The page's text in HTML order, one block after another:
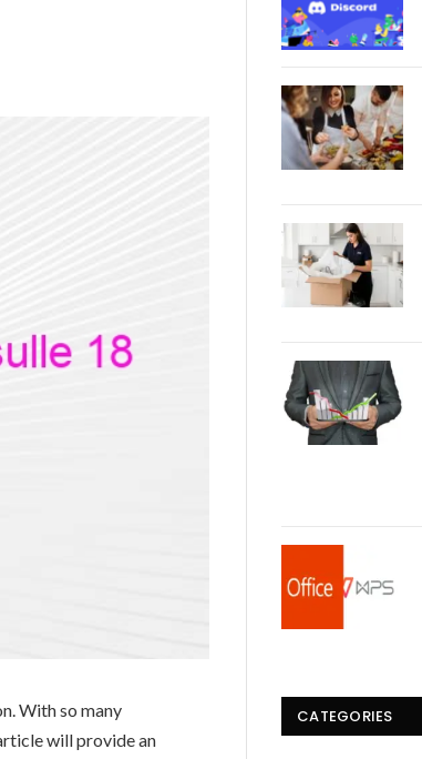
With so many
will provide an
CATEGORIES